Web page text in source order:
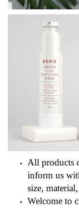
All products
inform us
size,
Welcome to